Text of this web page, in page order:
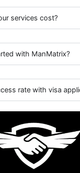
services cost?
with ManMatrix?
rate with visa